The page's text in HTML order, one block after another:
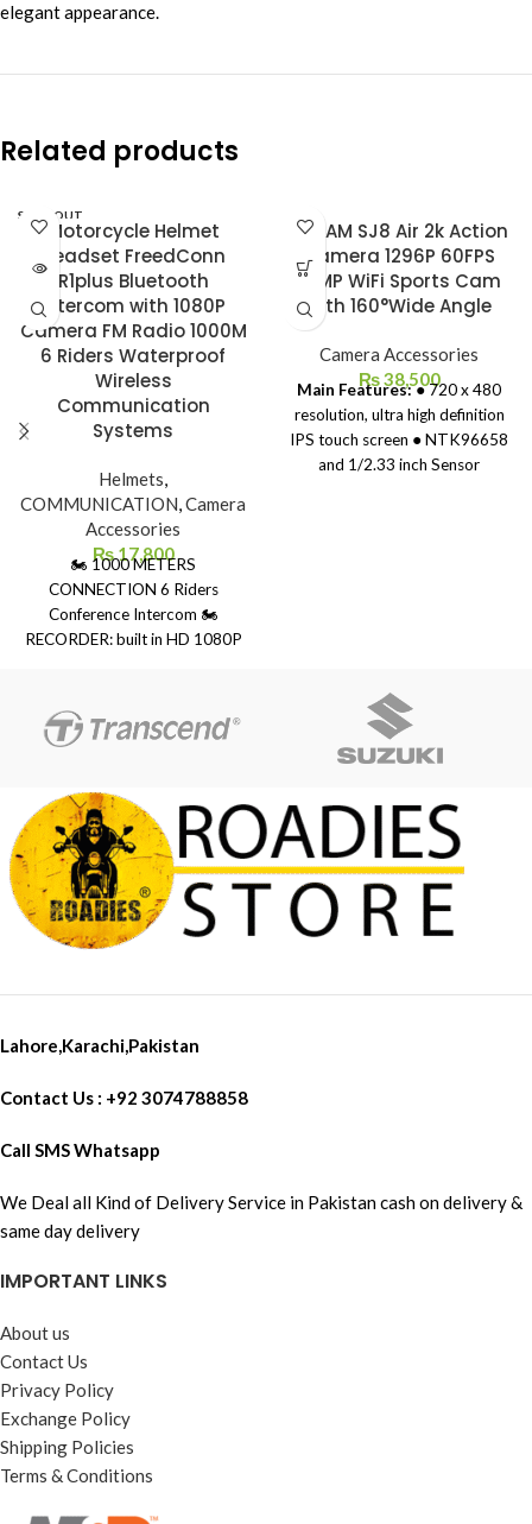
elegant appearance.
Related products
SOLD OUT
Motorcycle Helmet
Headset FreedConn
R1plus Bluetooth
Intercom with 1080P
Camera FM Radio 1000M
6 Riders Waterproof
Wireless
Communication
Systems
Helmets,
COMMUNICATION,Camera
Accessories
₨17,800
🏍 1000 METERS
CONNECTION 6 Riders
Conference Intercom 🏍
RECORDER: built in HD 1080P
the 1500mAh high performance
lithium battery 🏍 UNIQUE
be used with confidence even in
rainy days 🏍 Bluetooth 5.0:
provides the stable connection
connect 2 Bluetooth device
simultaneously 🏍 Connects to
Freedconn TMAX, Freedconn
TREX in conference mode
SJCAM SJ8 Air 2k Action
Camera 1296P 60FPS
14MP WiFi Sports Cam
with 160°Wide Angle
Camera Accessories
₨38,500
Main Features:● 720 x 480
resolution, ultra high definition
IPS touch screen ● NTK96658
and 1/2.33 inch Sensor
video, car camera, video and
camera ● 1200mAh Li-ion
battery, turn off WiFi off and turn
off the display after 30s
Lahore,Karachi,Pakistan
Contact Us : +92 3074788858
Call SMS Whatsapp
We Deal all Kind of Delivery Service in Pakistan cash on delivery &
same day delivery
IMPORTANT LINKS
About us
Contact Us
Privacy Policy
Exchange Policy
Shipping Policies
Terms & Conditions